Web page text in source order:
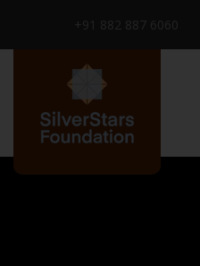
+91 882 887 6060